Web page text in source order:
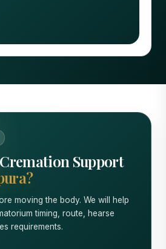
Support
moving the body. We will help
timing, route, hearse
requirements.